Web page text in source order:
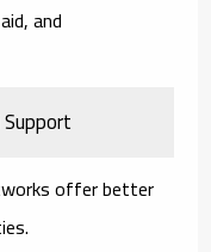
and
offer better